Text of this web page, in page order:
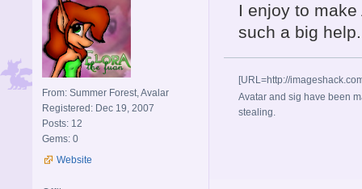
From: Summer Forest, Avalar
Registered: Dec 19, 2007
Posts: 12
Gems: 0
Website
I enjoy to
such a big help.
[URL=http://
Avatar and sig have been
stealing.